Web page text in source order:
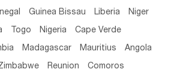
Guinea Bissau Liberia Niger
Togo Nigeria Cape Verde
Madagascar Mauritius Angola
Reunion Comoros